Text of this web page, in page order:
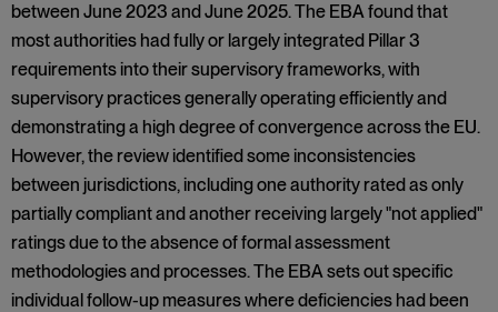
between June 2023 and June 2025. The EBA found that
most authorities had fully or largely integrated Pillar 3
requirements into their supervisory frameworks, with
supervisory practices generally operating efficiently and
demonstrating a high degree of convergence across the EU.
However, the review identified some inconsistencies
between jurisdictions, including one authority rated as only
partially compliant and another receiving largely "not applied"
ratings due to the absence of formal assessment
methodologies and processes. The EBA sets out specific
individual follow-up measures where deficiencies had been